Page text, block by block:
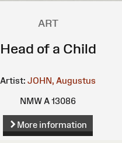
ART
Head of a Child
Artist: JOHN, Augustus
NMW A 13086
More information